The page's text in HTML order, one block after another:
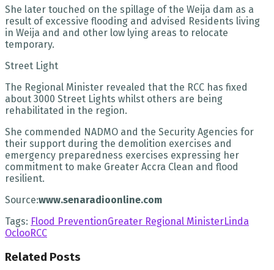
She later touched on the spillage of the Weija dam as a
result of excessive flooding and advised Residents living
in Weija and and other low lying areas to relocate
temporary.
Street Light
The Regional Minister revealed that the RCC has fixed
about 3000 Street Lights whilst others are being
rehabilitated in the region.
She commended NADMO and the Security Agencies for
their support during the demolition exercises and
emergency preparedness exercises expressing her
commitment to make Greater Accra Clean and flood
resilient.
Source:www.senaradioonline.com
Tags: Flood PreventionGreater Regional MinisterLinda
OclooRCC
Related Posts